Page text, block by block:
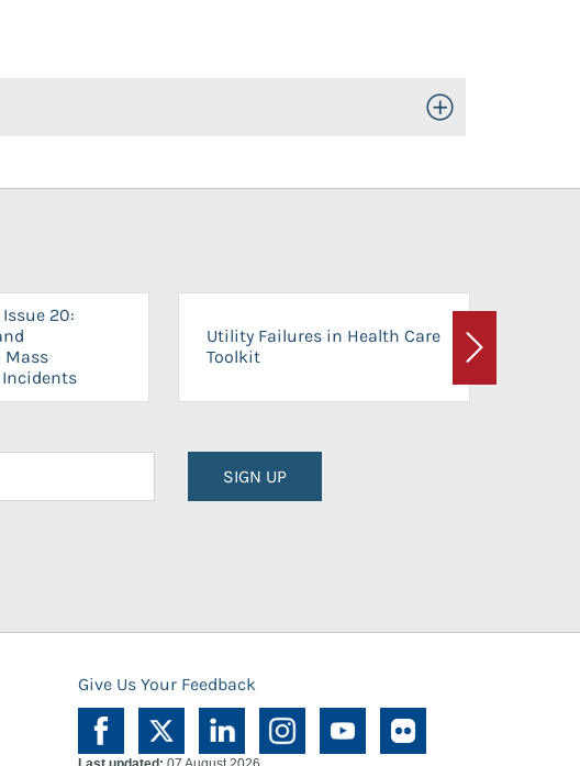
Toggle Open/Close
20:
Mass
Utility Failures in Health Care
Toolkit
Next
SIGN UP
Give Us Your Feedback